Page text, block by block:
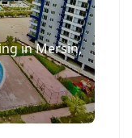
in Mersin,